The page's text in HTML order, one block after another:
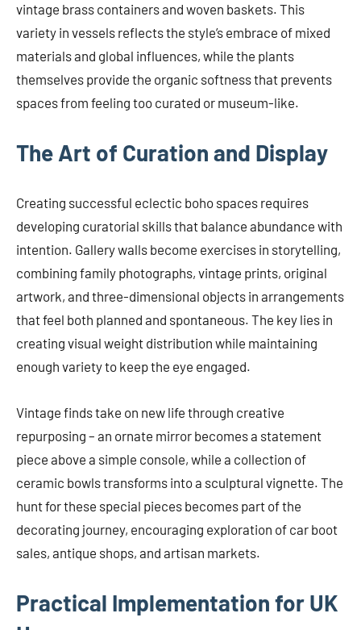
vintage brass containers and woven baskets. This
variety in vessels reflects the style’s embrace of mixed
materials and global influences, while the plants
themselves provide the organic softness that prevents
spaces from feeling too curated or museum-like.
The Art of Curation and Display
Creating successful eclectic boho spaces requires
developing curatorial skills that balance abundance with
intention. Gallery walls become exercises in storytelling,
combining family photographs, vintage prints, original
artwork, and three-dimensional objects in arrangements
that feel both planned and spontaneous. The key lies in
creating visual weight distribution while maintaining
enough variety to keep the eye engaged.
Vintage finds take on new life through creative
repurposing – an ornate mirror becomes a statement
piece above a simple console, while a collection of
ceramic bowls transforms into a sculptural vignette. The
hunt for these special pieces becomes part of the
decorating journey, encouraging exploration of car boot
sales, antique shops, and artisan markets.
Practical Implementation for UK